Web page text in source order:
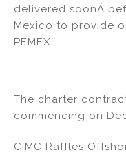
delivered soonÂ
Mexico to provide
PEMEX.
The charter
commencing on
CIMC Raffles